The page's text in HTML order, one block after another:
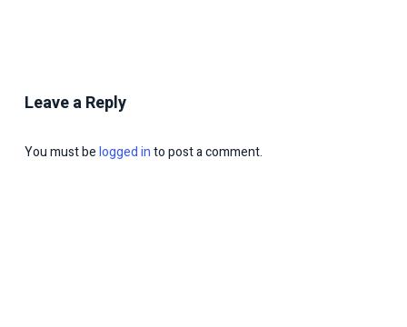
Leave a Reply
You must belogged into post a comment.